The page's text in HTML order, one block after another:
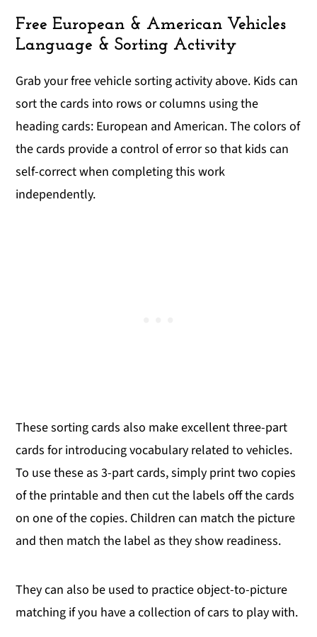
Free European & American Vehicles
Language & Sorting Activity
Grab your free vehicle sorting activity above. Kids can
sort the cards into rows or columns using the
heading cards: European and American. The colors of
the cards provide a control of error so that kids can
self-correct when completing this work
independently.
These sorting cards also make excellent three-part
cards for introducing vocabulary related to vehicles.
To use these as 3-part cards, simply print two copies
of the printable and then cut the labels off the cards
on one of the copies. Children can match the picture
and then match the label as they show readiness.
They can also be used to practice object-to-picture
matching if you have a collection of cars to play with.